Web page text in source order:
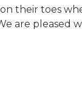
their toes
are pleased